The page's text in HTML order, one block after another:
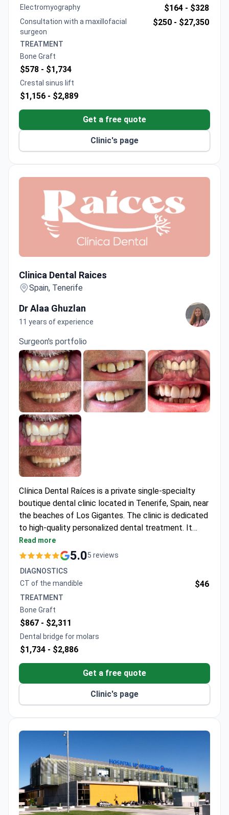
Offers digital 3D guided implantology and self-
ligating ceramic braces
Maxillofacial Institute led by Stanford-recognized
specialists
Electromyography $164 - $328
Consultation with a maxillofacial
surgeon
$250 - $27,350
TREATMENT
Bone Graft
$578 - $1,734
Crestal sinus lift
$1,156 - $2,889
Get a free quote
Clinic's page
Clinica Dental Raices
Spain, Tenerife
Dr Alaa Ghuzlan
11 years of experience
Surgeon's portfolio
Clínica Dental Raíces is a private single-specialty
boutique dental clinic located in Tenerife, Spain, near
the beaches of Los Gigantes. The clinic is dedicated
to high-quality personalized dental treatment. It
specializes in implants, cosmetic, and general
dentistry, using advanced technology in a modern
patients. Around 1,000 patients choose Clínica
Dental Raíces for medical care every year. Most
patients come from the UK, Ireland, Northern Europe,
the US, Ukraine, and CIS countries.
Read more
5.05 reviews
DIAGNOSTICS
CT of the mandible
$46
TREATMENT
Bone Graft
$867 - $2,311
Dental bridge for molars
$1,734 - $2,886
Get a free quote
Clinic's page